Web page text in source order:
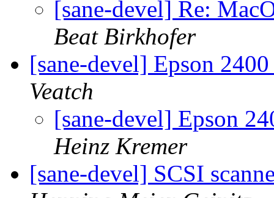
[sane-devel] Re:
Beat Birkhofer
[sane-devel] Epson
Veatch
[sane-devel] Epson
Heinz Kremer
[sane-devel] SCSI